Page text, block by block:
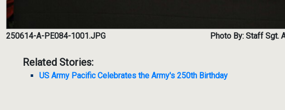
250614-A-PE084-1001.JPG Photo By: Staff Sgt.
Related Stories:
US Army Pacific Celebrates the Army's 250th Birthday